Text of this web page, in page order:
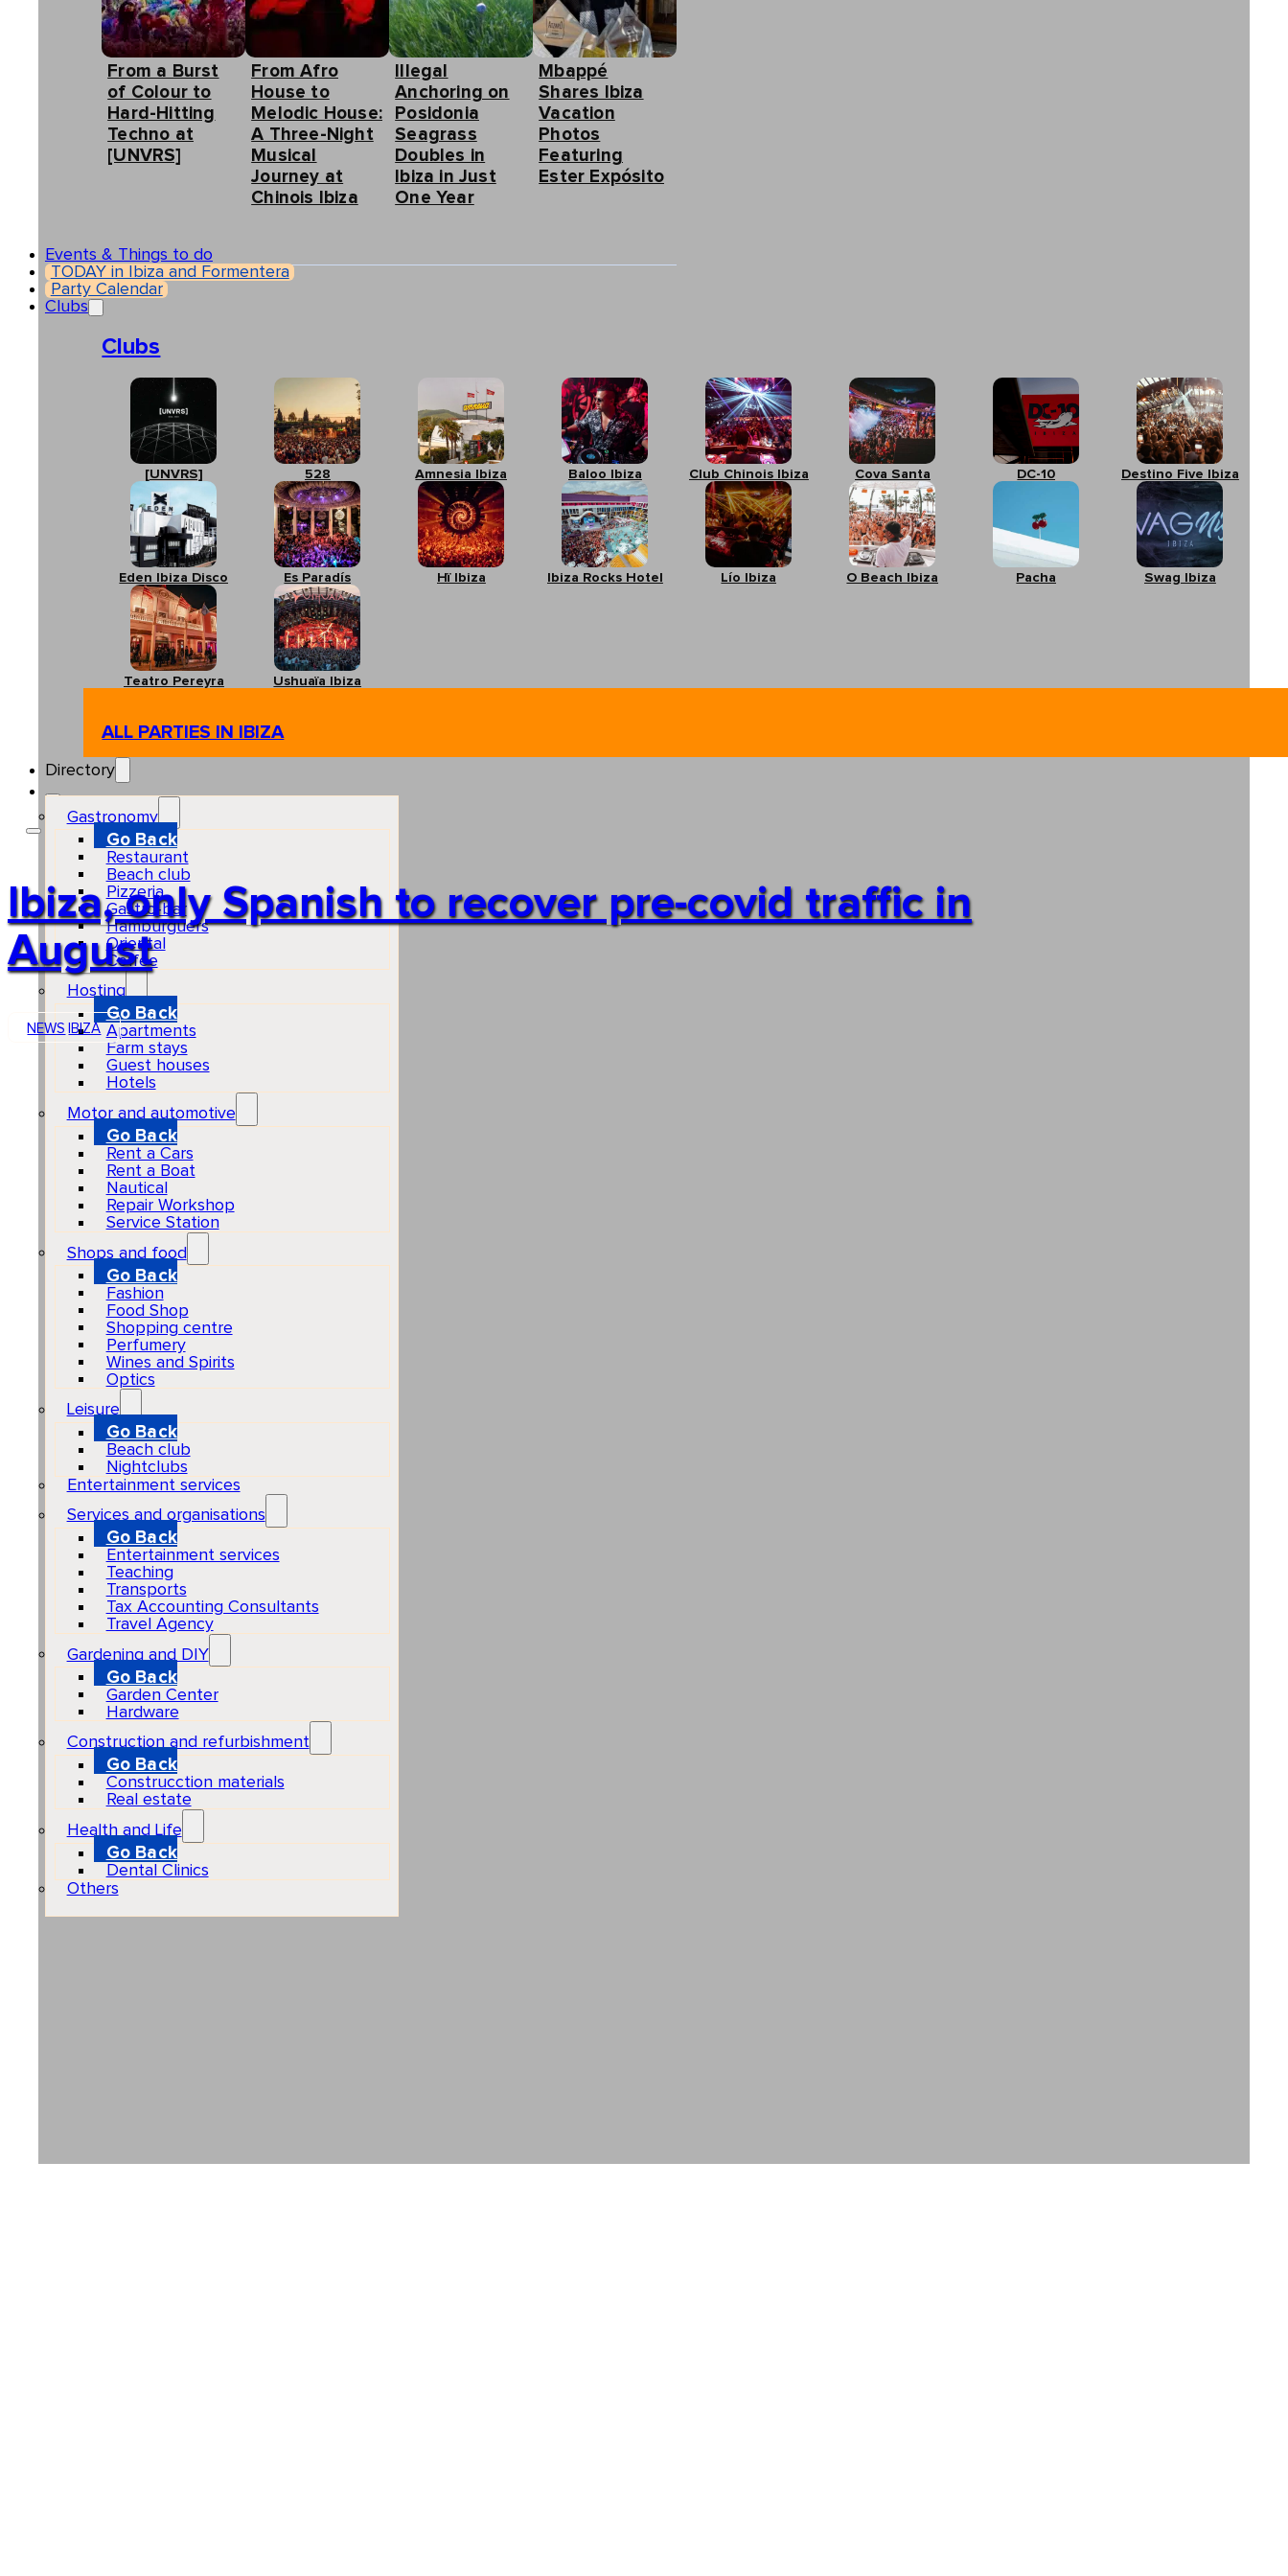
From a Burst
of Colour to
Hard-Hitting
Techno at
[UNVRS]
From Afro
House to
Melodic House:
A Three-Night
Musical
Journey at
Chinois Ibiza
Illegal
Anchoring on
Posidonia
Seagrass
Doubles in
Ibiza in Just
One Year
Mbappé
Shares Ibiza
Vacation
Photos
Featuring
Ester Expósito
Events & Things to do
TODAY in Ibiza and Formentera
Party Calendar
Clubs
Clubs
[UNVRS] 528 Amnesia Ibiza Baloo Ibiza Club Chinois Ibiza Cova Santa DC-10 Destino Five Ibiza
Eden Ibiza Disco Es Paradís Hï Ibiza Ibiza Rocks Hotel Lío Ibiza O Beach Ibiza Pacha Swag Ibiza
Teatro Pereyra Ushuaïa Ibiza
ALL PARTIES IN IBIZA
Directory
Gastronomy
Go Back
Restaurant
Beach club
Pizzeria
Gastro-bar
Hamburguers
Oriental
Coffee
Hosting
Go Back
Apartments
Farm stays
Guest houses
Hotels
Motor and automotive
Go Back
Rent a Cars
Rent a Boat
Nautical
Repair Workshop
Service Station
Shops and food
Go Back
Fashion
Food Shop
Shopping centre
Perfumery
Wines and Spirits
Optics
Leisure
Go Back
Beach club
Nightclubs
Entertainment services
Services and organisations
Go Back
Entertainment services
Teaching
Transports
Tax Accounting Consultants
Travel Agency
Gardening and DIY
Go Back
Garden Center
Hardware
Construction and refurbishment
Go Back
Construcction materials
Real estate
Health and Life
Go Back
Dental Clinics
Others
Ibiza, only Spanish to recover pre-covid traffic in
August
NEWS IBIZA